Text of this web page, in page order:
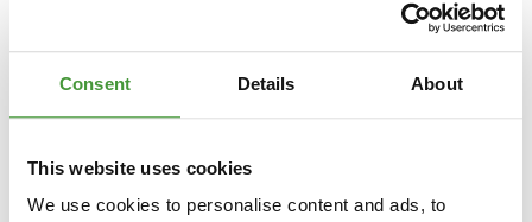
Consent Details About
This website uses cookies
We use cookies to personalise content and ads, to